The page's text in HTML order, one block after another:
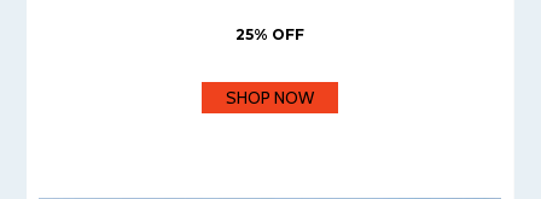
25% OFF
SHOP NOW